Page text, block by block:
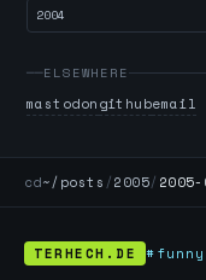
2004
ELSEWHERE
mastodongithubemail
cd~/posts /2005/
TERHECH.DE